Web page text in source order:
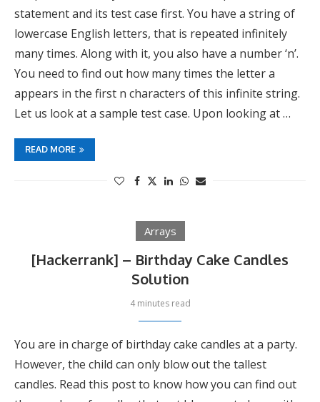
statement and its test case first. You have a string of
lowercase English letters, that is repeated infinitely
many times. Along with it, you also have a number ‘n’.
You need to find out how many times the letter a
appears in the first n characters of this infinite string.
Let us look at a sample test case. Upon looking at …
READ MORE
Arrays
[Hackerrank] – Birthday Cake Candles
Solution
4 minutes read
You are in charge of birthday cake candles at a party.
However, the child can only blow out the tallest
candles. Read this post to know how you can find out